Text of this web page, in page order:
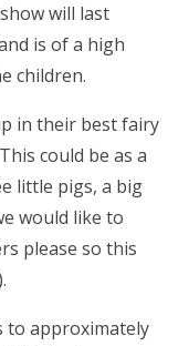
will last
is of a high
children.
in their best fairy
could be as a
little pigs, a big
would like to
please so this
to approximately